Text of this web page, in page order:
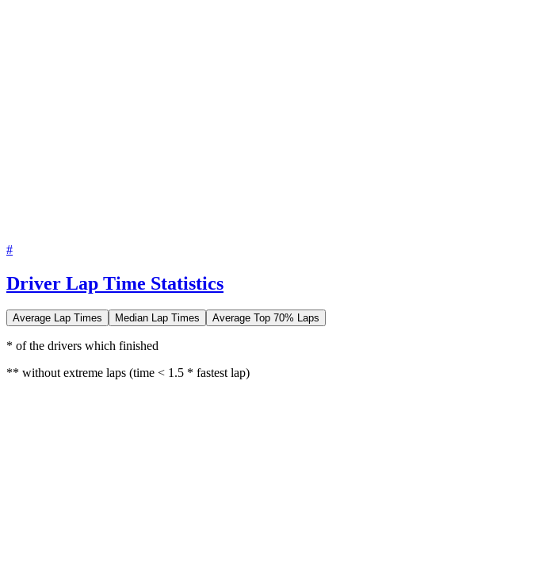
#
Driver Lap Time Statistics
Average Lap Times Median Lap Times Average Top 70% Laps
* of the drivers which finished
** without extreme laps (time < 1.5 * fastest lap)